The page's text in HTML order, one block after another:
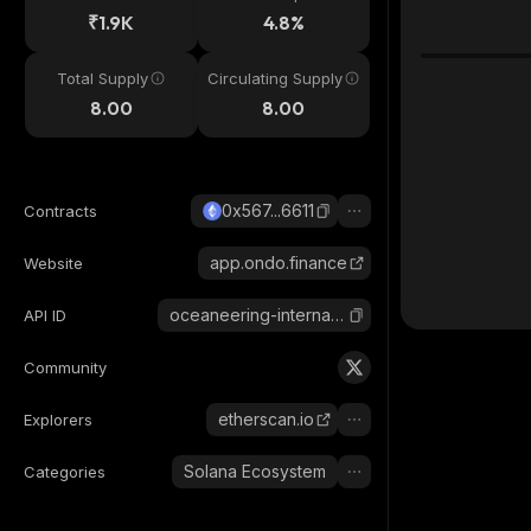
₹1.9K 4.8%
Total Supply
8.00
Circulating Supply
8.00
Contracts 0x567...6611
Website app.ondo.finance
API ID oceaneering-international-ondo-tokenized
Community
Explorers etherscan.io
Categories Solana Ecosystem